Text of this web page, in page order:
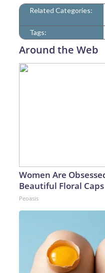
Related Categories:
Tags:
Around the Web
Women Are
Beautiful Floral Caps
Peoasis